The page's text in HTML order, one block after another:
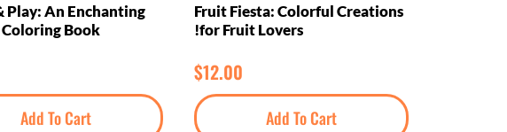
Fruit Fiesta: Colorful Creations
for Fruit Lovers!
$12.00
Add To Cart
Play: An Enchanting
Book
Add To Cart